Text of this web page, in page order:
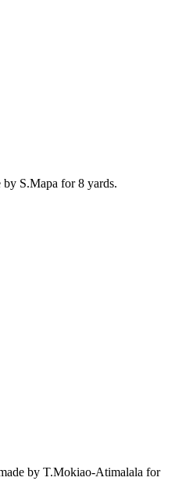
by S.Mapa for 8 yards.
by T.Mokiao-Atimalala for